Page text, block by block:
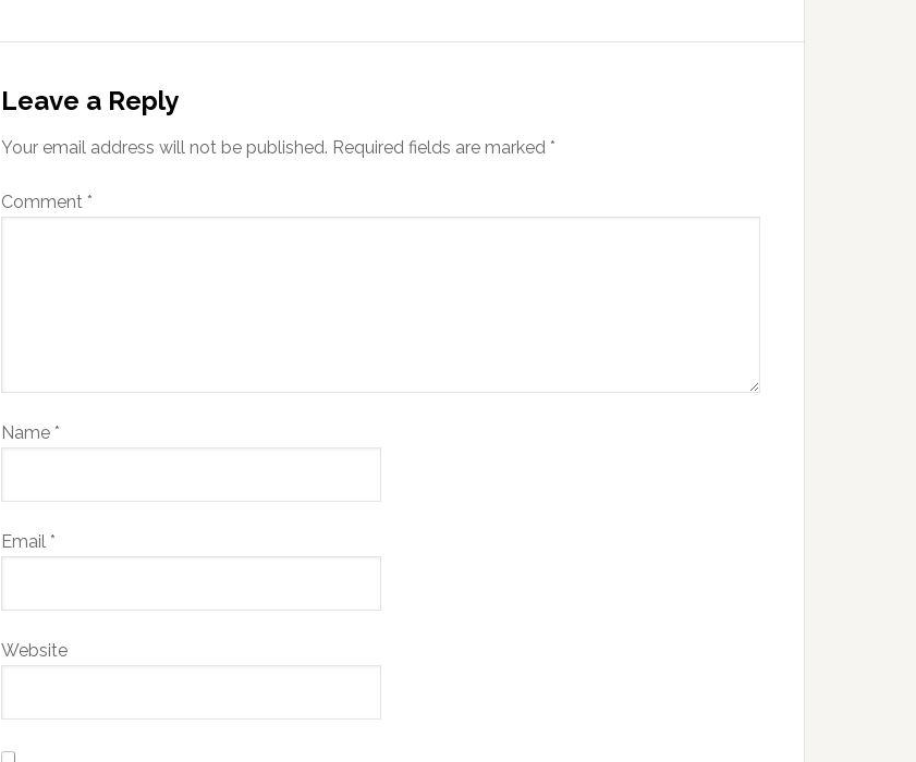
Leave a Reply
Your email address will not be published. Required fields are marked *
Comment *
Name *
Email *
Website